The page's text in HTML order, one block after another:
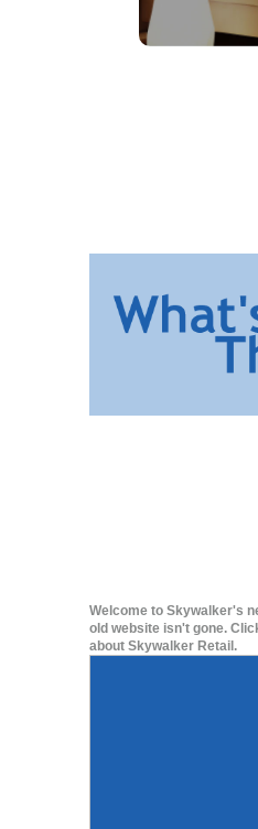
Welcome to Skywalker's
old website isn't gone.
about Skywalker Retail.